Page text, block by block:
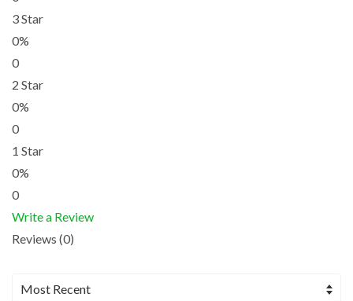
3 Star
0%
0
2 Star
0%
0
1 Star
0%
0
Write a Review
Reviews (0)